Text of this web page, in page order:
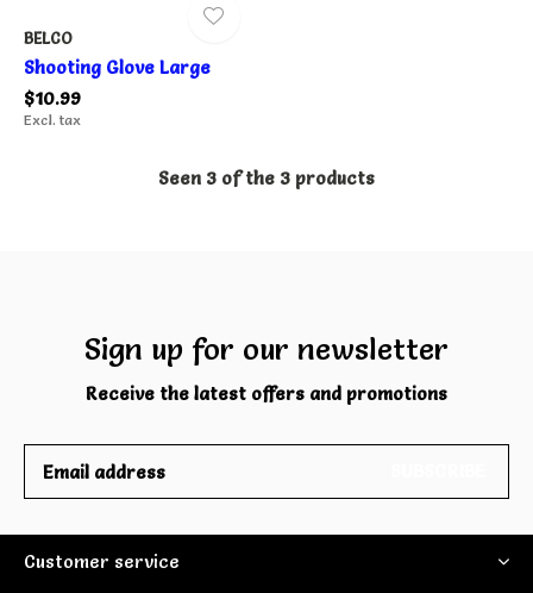
BELCO
Shooting Glove Large
$10.99
Excl. tax
Seen 3 of the 3 products
Sign up for our newsletter
Receive the latest offers and promotions
Customer service